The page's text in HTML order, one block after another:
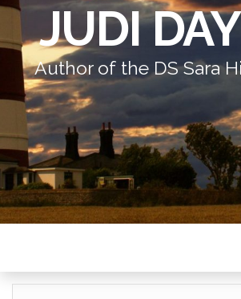
JUDI
Author of the DS Sara